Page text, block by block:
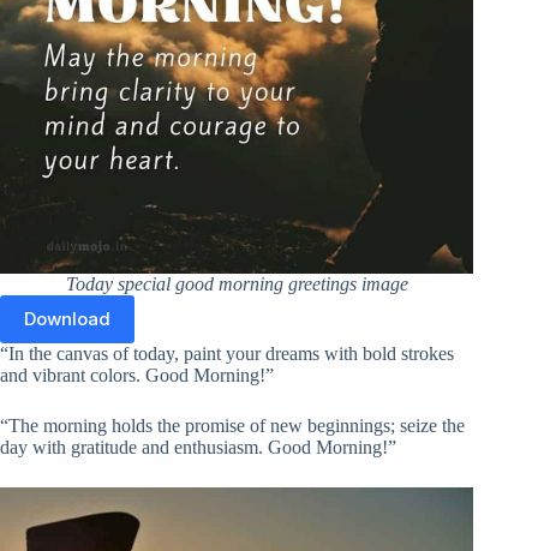
Today special good morning greetings image
Download
“In the canvas of today, paint your dreams with bold strokes
and vibrant colors. Good Morning!”
“The morning holds the promise of new beginnings; seize the
day with gratitude and enthusiasm. Good Morning!”